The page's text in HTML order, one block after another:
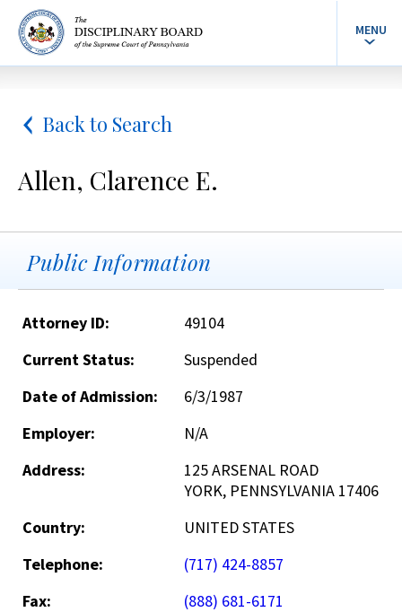
MENU
Back to Search
Allen, Clarence E.
Public Information
Attorney ID:
49104
Current Status:
Suspended
Date of Admission:
6/3/1987
Employer:
N/A
Address:
125 ARSENAL ROAD
YORK, PENNSYLVANIA 17406
Country:
UNITED STATES
Telephone:
(717) 424-8857
Fax:
(888) 681-6171